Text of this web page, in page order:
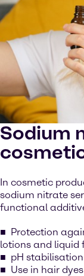
Sodium
In cosmetic
sodium nitrate
functional
Protection
lotions and liquid
pH
Use in hair